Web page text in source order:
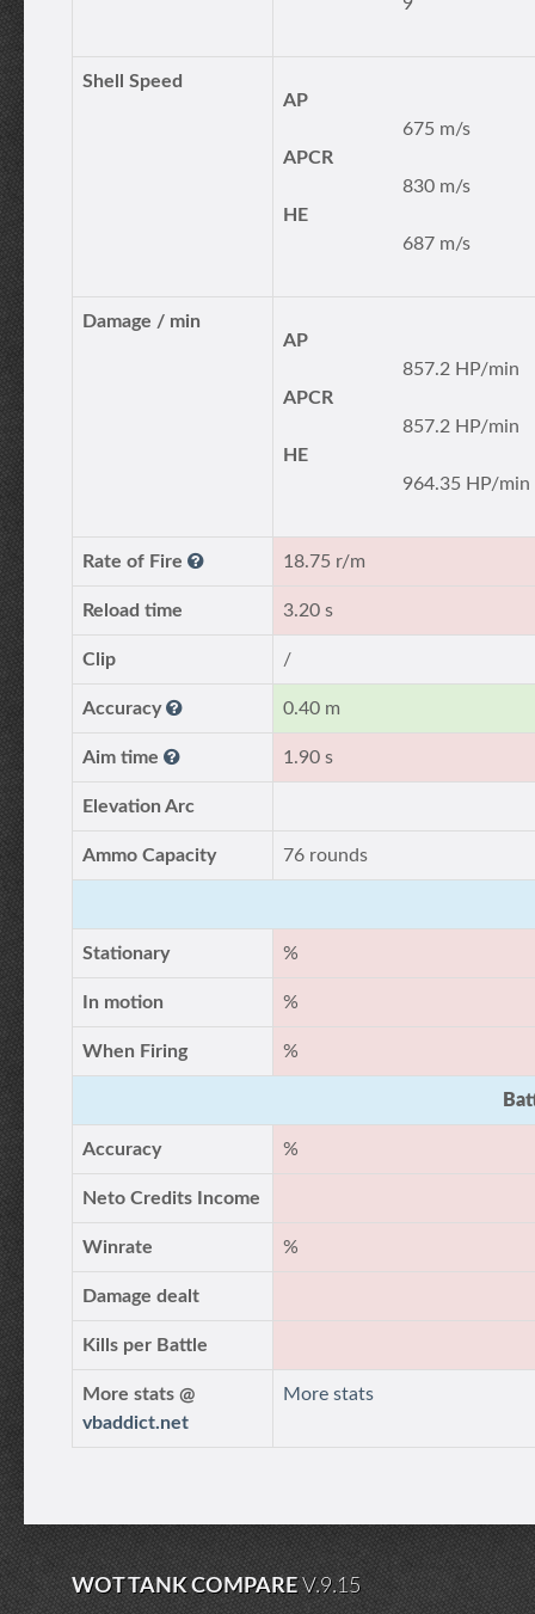
Shell Speed
AP
675 m/s
APCR
830 m/s
HE
687 m/s
Damage / min
AP
857.2 HP/min
APCR
857.2 HP/min
HE
964.35 HP/min
Rate of Fire 18.75 r/m
Reload time 3.20 s
Clip /
Accuracy 0.40 m
Aim time 1.90 s
Elevation Arc
Ammo Capacity 76 rounds
Stationary %
In motion %
When Firing %
Accuracy %
Neto Credits Income
Winrate %
Damage dealt
Kills per Battle
More stats @
vbaddict.net
More stats
WOT TANK COMPAREV.9.15